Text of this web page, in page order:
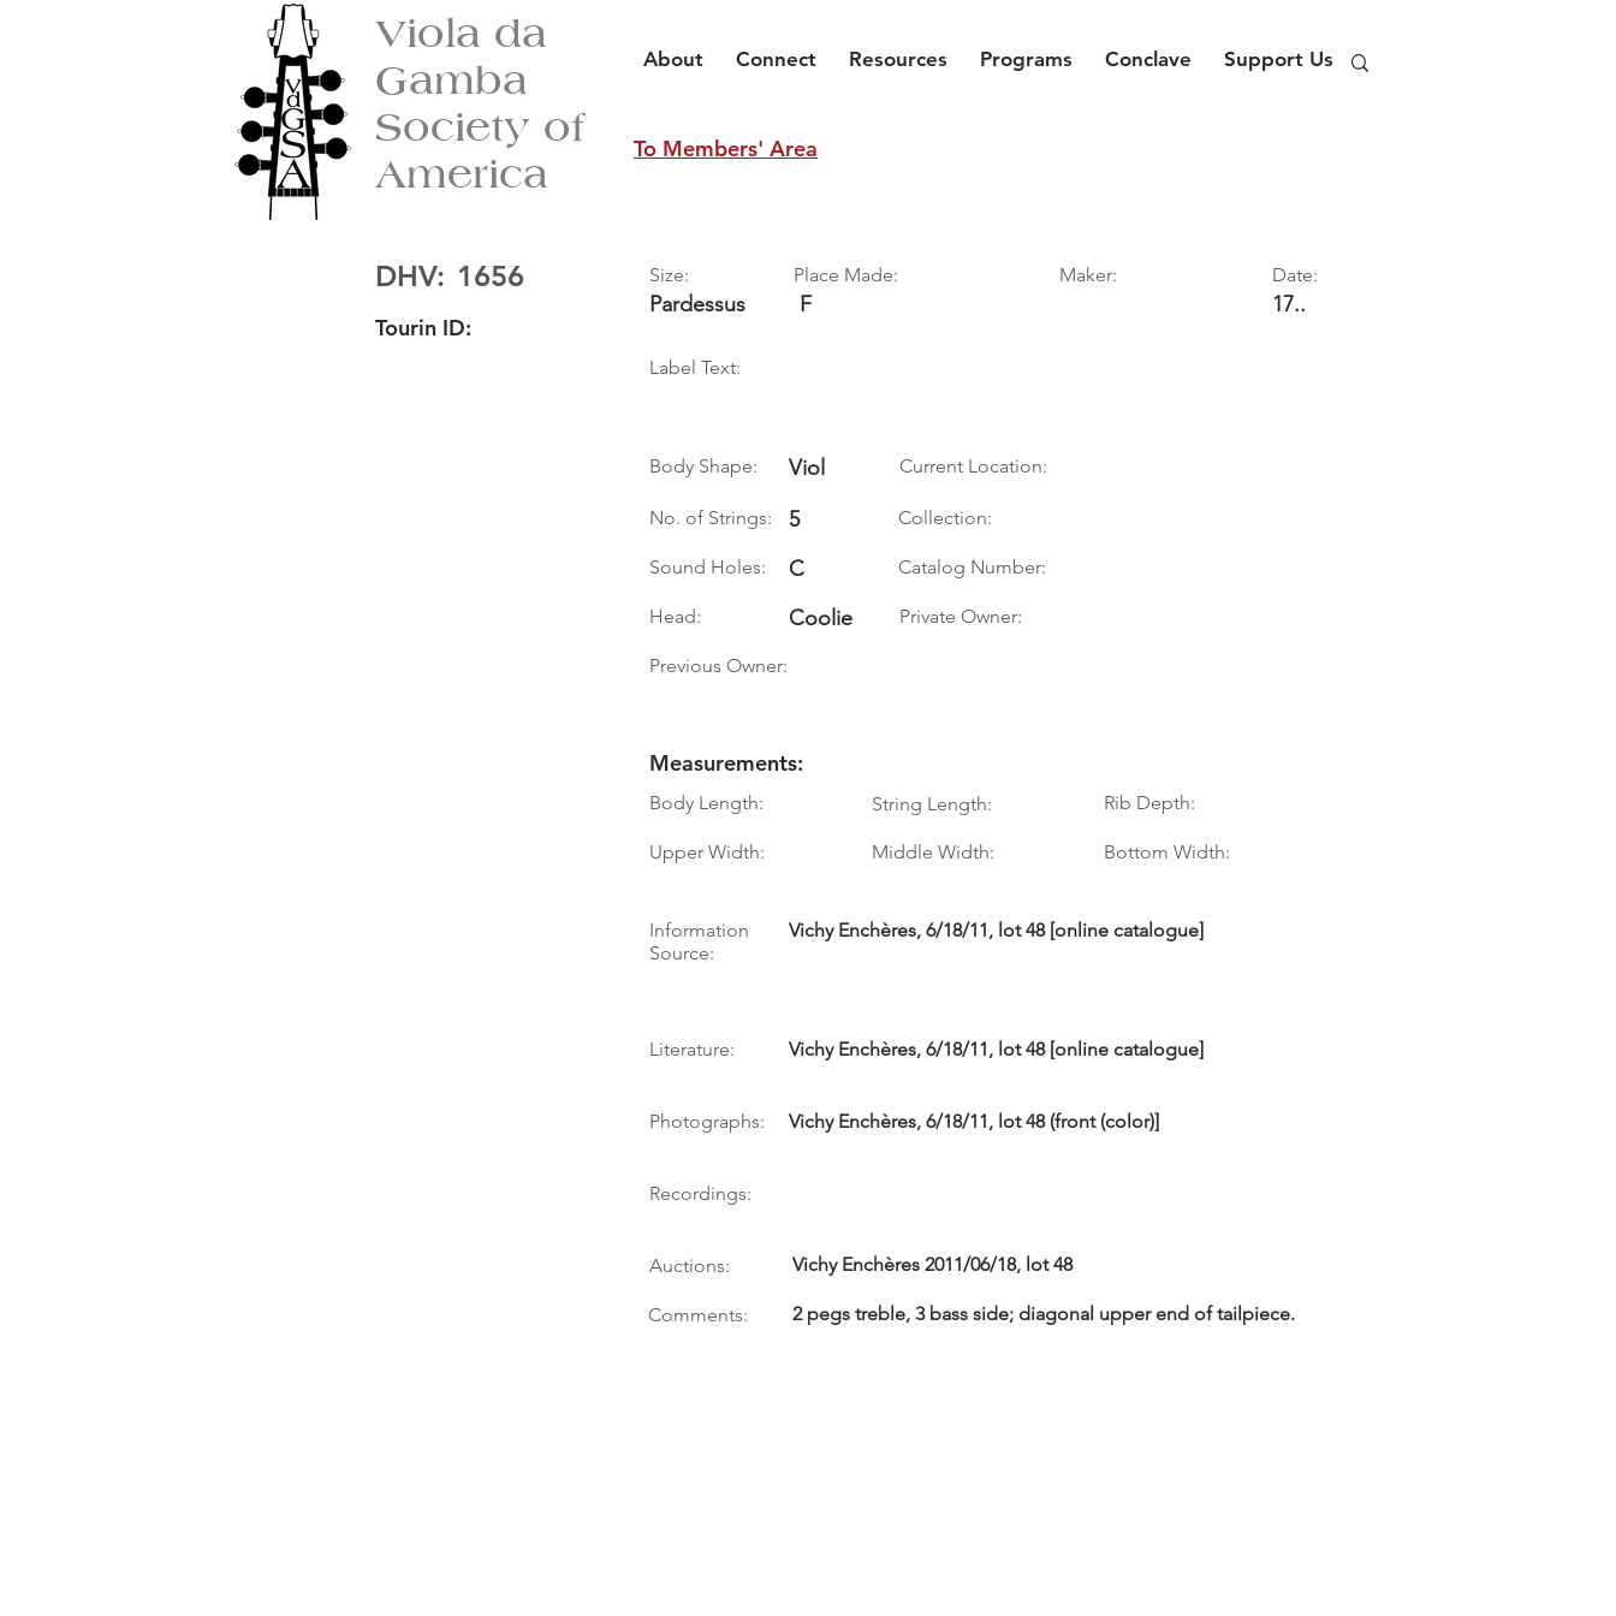
Viola da
Gamba
Society of
America
About Connect Resources Programs Conclave Support Us
To Members' Area
DHV: 1656
Tourin ID:
Size:
Pardessus
Place Made: Maker:
F
Date:
17..
Label Text:
Body Shape: Viol Current Location:
No. of Strings: 5 Collection:
Sound Holes: C Catalog Number:
Head: Coolie Private Owner:
Previous Owner:
Measurements:
Body Length: String Length: Rib Depth:
Upper Width: Middle Width: Bottom Width:
Information
Source:
Vichy Enchères, 6/18/11, lot 48 [online catalogue]
Literature: Vichy Enchères, 6/18/11, lot 48 [online catalogue]
Photographs: Vichy Enchères, 6/18/11, lot 48 (front (color)]
Recordings:
Auctions:
Comments:
Vichy Enchères 2011/06/18, lot 48
2 pegs treble, 3 bass side; diagonal upper end of tailpiece.